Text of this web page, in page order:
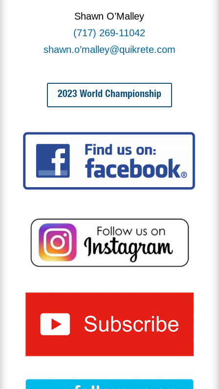
Shawn O’Malley
(717) 269-11042
shawn.o’malley@quikrete.com
2023 World Championship